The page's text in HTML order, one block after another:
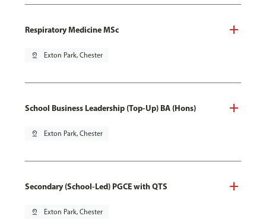
Respiratory Medicine MSc
pin_drop Exton Park, Chester
School Business Leadership (Top-Up) BA (Hons)
pin_drop Exton Park, Chester
Secondary (School-Led) PGCE with QTS
pin_drop Exton Park, Chester